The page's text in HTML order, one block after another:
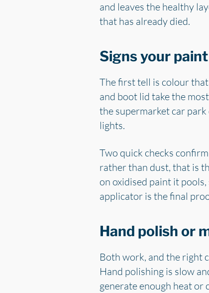
and leaves the healthy
that has already died.
Signs your
The first tell is colour
and boot lid take the
the supermarket car
lights.
Two quick checks
rather than dust, that is
on oxidised paint it
applicator is the final
Hand polish or
Both work, and the right
Hand polishing is slow
generate enough heat or